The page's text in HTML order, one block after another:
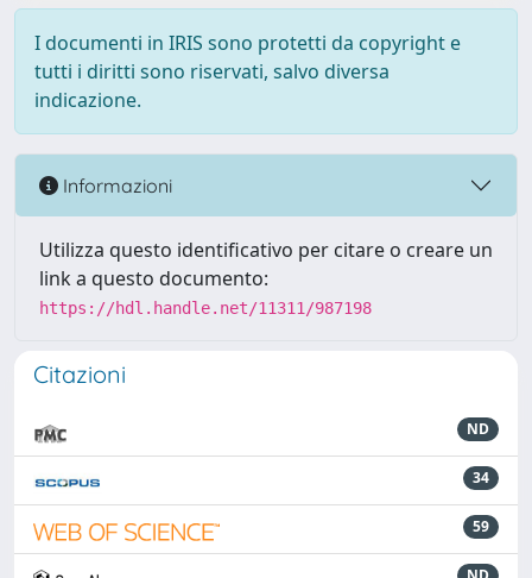
I documenti in IRIS sono protetti da copyright e
tutti i diritti sono riservati, salvo diversa
indicazione.
Informazioni
Utilizza questo identificativo per citare o creare un
link a questo documento:
https://hdl.handle.net/11311/987198
Citazioni
ND
34
59